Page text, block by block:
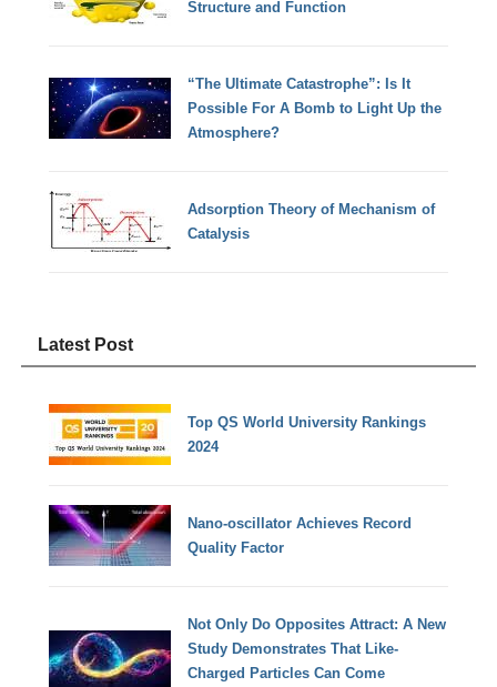
Structure and Function
“The Ultimate Catastrophe”: Is It
Possible For A Bomb to Light Up the
Atmosphere?
Adsorption Theory of Mechanism of
Catalysis
Latest Post
Top QS World University Rankings
2024
Nano-oscillator Achieves Record
Quality Factor
Not Only Do Opposites Attract: A New
Study Demonstrates That Like-
Charged Particles Can Come